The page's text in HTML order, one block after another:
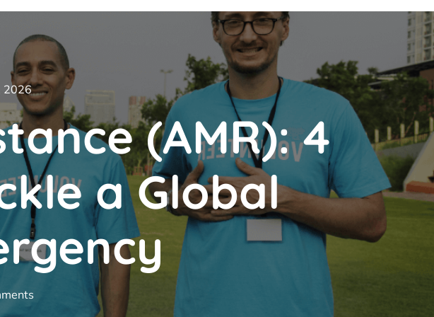
2026
(AMR): 4
a Global